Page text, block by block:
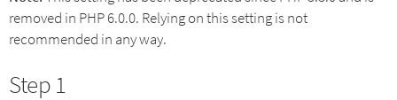
removed in PHP 6.0.0. Relying on this setting is not
recommended in any way.
Step 1